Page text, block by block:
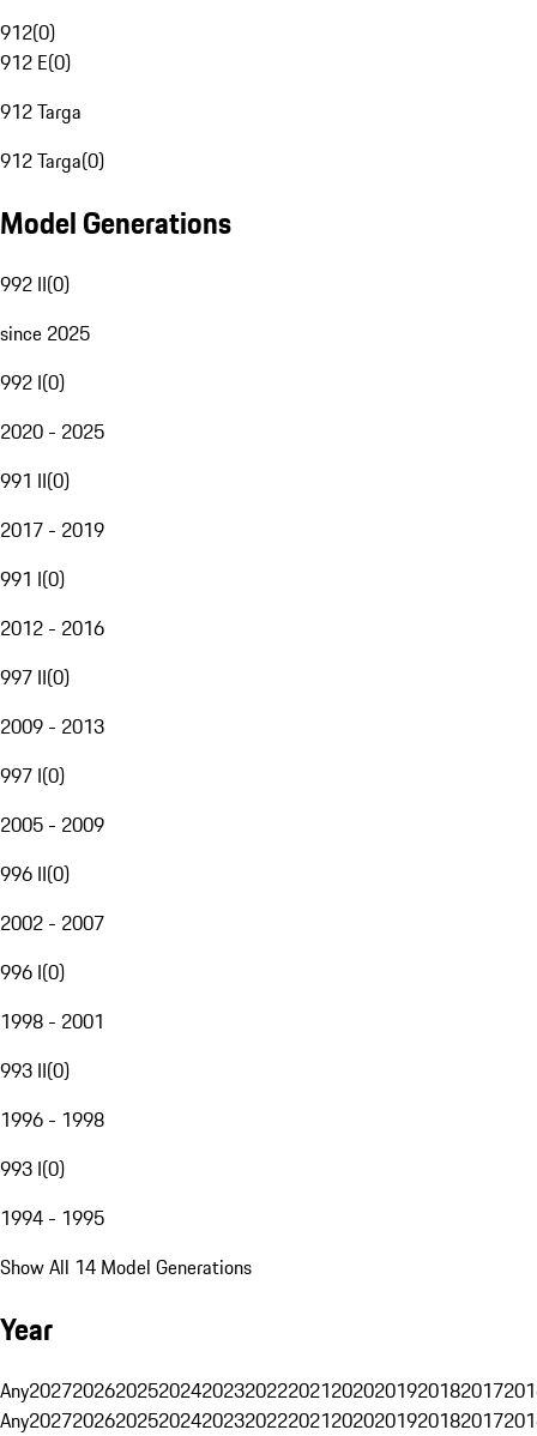
912(0)
912 E(0)
912 Targa
912 Targa(0)
Model Generations
992 II(0)
since 2025
992 I(0)
2020 - 2025
991 II(0)
2017 - 2019
991 I(0)
2012 - 2016
997 II(0)
2009 - 2013
997 I(0)
2005 - 2009
996 II(0)
2002 - 2007
996 I(0)
1998 - 2001
993 II(0)
1996 - 1998
993 I(0)
1994 - 1995
Show All 14 Model Generations
Year
Any20272026202520242023202220212020201920182017
Any20272026202520242023202220212020201920182017